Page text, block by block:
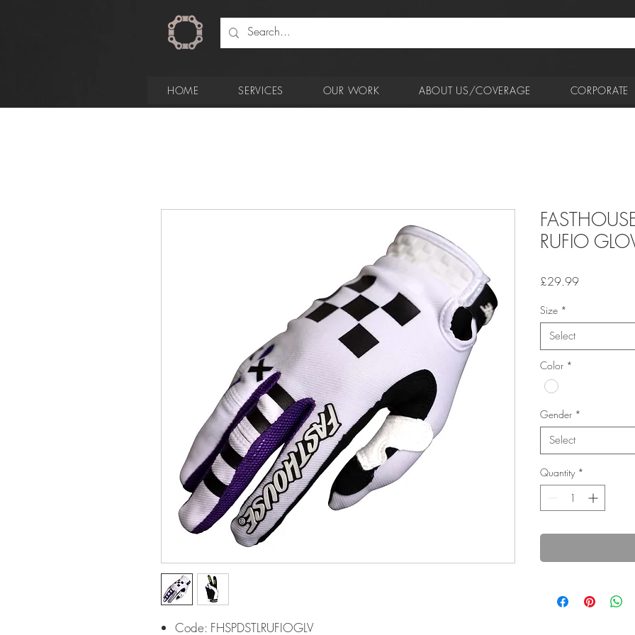
HOME SERVICES OUR WORK ABOUT US/COVERAGE CORPORATE
Code: FHSPDSTLRUFIOGLV
RUFIO
£29.99Price
Size *
Select
Color *
Gender *
Select
Quantity *